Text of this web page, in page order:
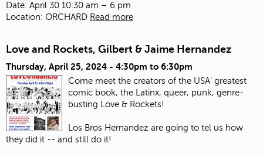
Date: April 30 10:30 am – 6 pm
Location: ORCHARD Read more
Love and Rockets, Gilbert & Jaime Hernandez
Thursday, April 25, 2024 - 4:30pm to 6:30pm
Come meet the creators of the USA' greatest
comic book, the Latinx, queer, punk, genre-
busting Love & Rockets!
Los Bros Hernandez are going to tel us how
they did it -- and still do it!